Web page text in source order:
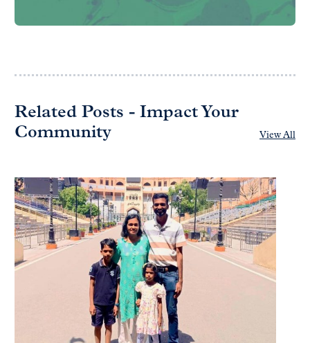
Related Posts - Impact Your
Community
View All